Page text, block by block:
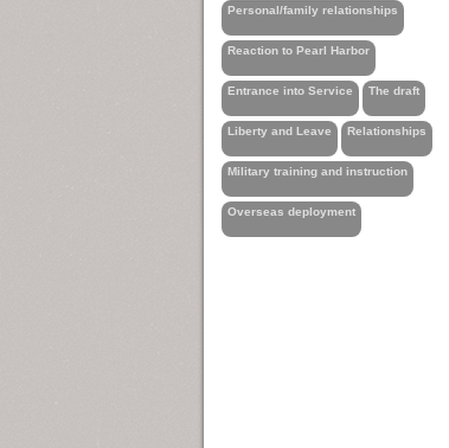
Personal/family relationships
Reaction to Pearl Harbor
Entrance into Service The draft
Liberty and Leave Relationships
Military training and instruction
Overseas deployment